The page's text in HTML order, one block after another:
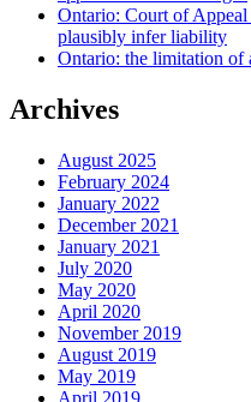
Ontario: Court of
plausibly infer liability
Ontario: the limitation of
Archives
August 2025
February 2024
January 2022
December 2021
January 2021
July 2020
May 2020
April 2020
November 2019
August 2019
May 2019
April 2019